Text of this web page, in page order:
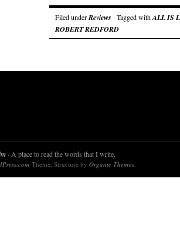
Filed underReviews · Tagged withALL IS
ROBERT REDFORD
· A place to read the words that I write.
Theme: Structure by Organic Themes.